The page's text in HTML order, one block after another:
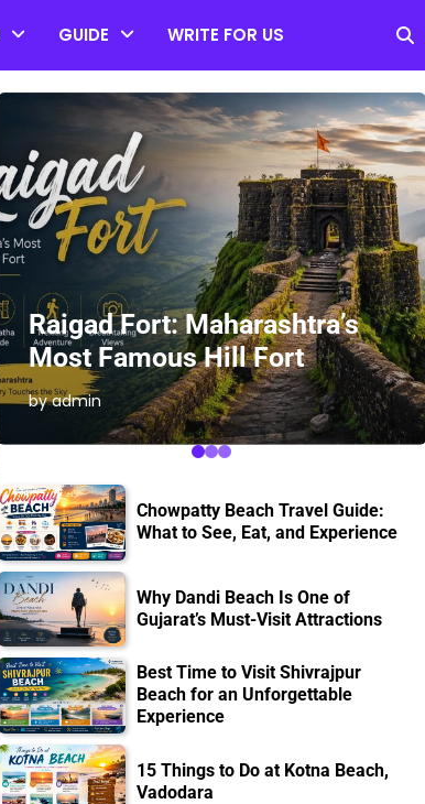
GUIDE WRITE FOR US
Raigad Fort: Maharashtra’s
Most Famous Hill Fort
by admin
Chowpatty Beach Travel Guide:
What to See, Eat, and Experience
Why Dandi Beach Is One of
Gujarat’s Must-Visit Attractions
Best Time to Visit Shivrajpur
Beach for an Unforgettable
Experience
15 Things to Do at Kotna Beach,
Vadodara